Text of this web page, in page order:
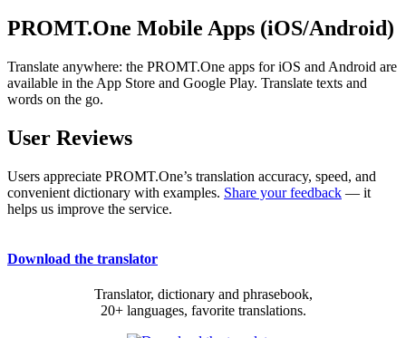
PROMT.One Mobile Apps (iOS/Android)
Translate anywhere: the PROMT.One apps for iOS and Android are
available in the App Store and Google Play. Translate texts and
words on the go.
User Reviews
Users appreciate PROMT.One’s translation accuracy, speed, and
convenient dictionary with examples. Share your feedback — it
helps us improve the service.
Download the translator
Translator, dictionary and phrasebook,
20+ languages, favorite translations.